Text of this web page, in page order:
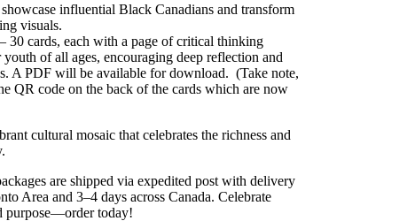
influential Black Canadians and transform
visuals.
– 30 cards, each with a page of critical thinking
of all ages, encouraging deep reflection and
A PDF will be available for download. (Take note,
QR code on the back of the cards which are now
cultural mosaic that celebrates the richness and
are shipped via expedited post with delivery
Area and 3–4 days across Canada. Celebrate
purpose—order today!